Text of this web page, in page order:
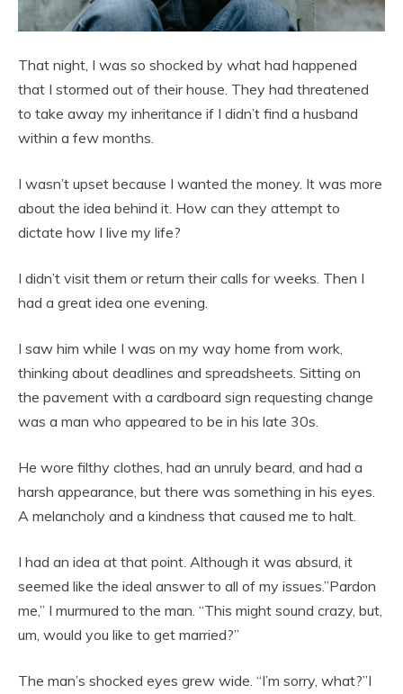
That night, I was so shocked by what had happened
that I stormed out of their house. They had threatened
to take away my inheritance if I didn’t find a husband
within a few months.
I wasn’t upset because I wanted the money. It was more
about the idea behind it. How can they attempt to
dictate how I live my life?
I didn’t visit them or return their calls for weeks. Then I
had a great idea one evening.
I saw him while I was on my way home from work,
thinking about deadlines and spreadsheets. Sitting on
the pavement with a cardboard sign requesting change
was a man who appeared to be in his late 30s.
He wore filthy clothes, had an unruly beard, and had a
harsh appearance, but there was something in his eyes.
A melancholy and a kindness that caused me to halt.
I had an idea at that point. Although it was absurd, it
seemed like the ideal answer to all of my issues.”Pardon
me,” I murmured to the man. “This might sound crazy, but,
um, would you like to get married?”
The man’s shocked eyes grew wide. “I’m sorry, what?”I